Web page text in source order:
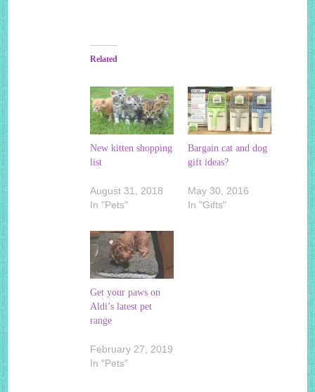
Related
New kitten shopping
list
August 31, 2018
In "Pets"
Bargain cat and dog
gift ideas?
May 30, 2016
In "Gifts"
Get your paws on
Aldi’s latest pet
range
February 27, 2019
In "Pets"